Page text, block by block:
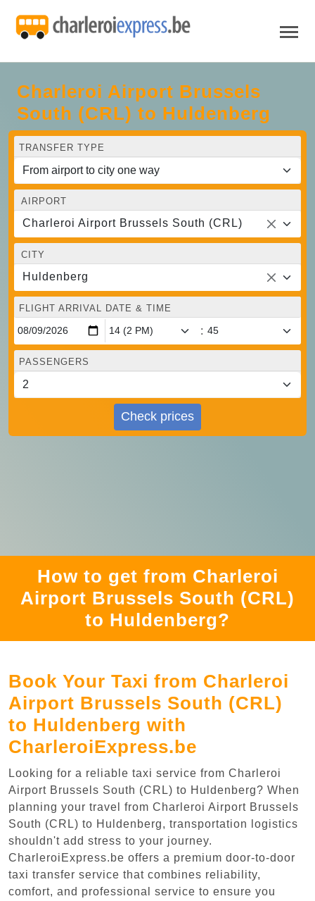
Charleroi Airport Brussels
South (CRL) to Huldenberg
TRANSFER TYPE
AIRPORT
Charleroi Airport Brussels South (CRL)
CITY
Huldenberg
FLIGHT ARRIVAL DATE & TIME
:
PASSENGERS
Check prices
How to get from Charleroi
Airport Brussels South (CRL)
to Huldenberg?
Book Your Taxi from Charleroi
Airport Brussels South (CRL)
to Huldenberg with
CharleroiExpress.be
Looking for a reliable taxi service from Charleroi
Airport Brussels South (CRL) to Huldenberg? When
planning your travel from Charleroi Airport Brussels
South (CRL) to Huldenberg, transportation logistics
shouldn't add stress to your journey.
CharleroiExpress.be offers a premium door-to-door
taxi transfer service that combines reliability,
comfort, and professional service to ensure you